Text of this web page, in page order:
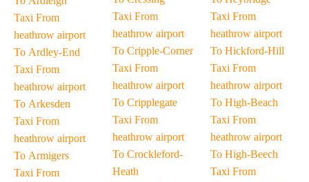
Taxi From
heathrow airport
To Ardley-End
Taxi From
heathrow airport
To Arkesden
Taxi From
heathrow airport
To Armigers
Taxi From
Taxi From
heathrow airport
To Cripple-Corner
Taxi From
heathrow airport
To Cripplegate
Taxi From
heathrow airport
To Crockleford-
Heath
Taxi From
heathrow airport
To Hickford-Hill
Taxi From
heathrow airport
To High-Beach
Taxi From
heathrow airport
To High-Beech
Taxi From